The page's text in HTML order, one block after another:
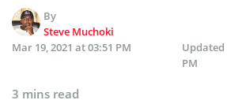
By
Steve Muchoki
Mar 19, 2021 at 03:51 PM
Updated
PM
3 mins read